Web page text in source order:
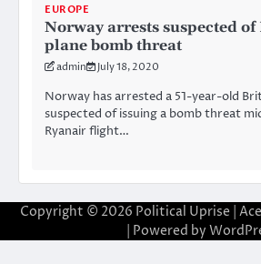
EUROPE
Norway arrests suspected
plane bomb threat
admin July 18, 2020
Norway has arrested a 51-year-old
suspected of issuing a bomb threat
Ryanair flight…
Copyright © 2026 Political Uprise |
| Powered by